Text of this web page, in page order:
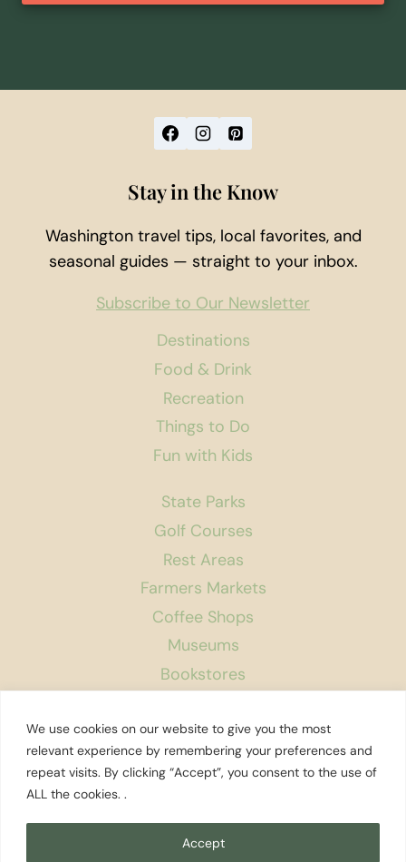
We use cookies on our website to give you the most
relevant experience by remembering your preferences and
repeat visits. By clicking “Accept”, you consent to the use of
ALL the cookies. .
Accept
Destinations
Food & Drink
Recreation
Things to Do
Fun with Kids
State Parks
Golf Courses
Rest Areas
Farmers Markets
Coffee Shops
Museums
Bookstores
About Us
Contact
Privacy Policy
Stay in the Know
Washington travel tips, local favorites, and
seasonal guides — straight to your inbox.
Subscribe to Our Newsletter